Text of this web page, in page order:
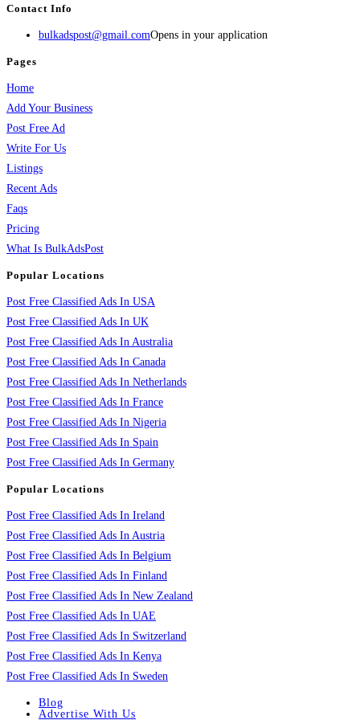
Contact Info
bulkadspost@gmail.comOpens in your application
Pages
Home
Add Your Business
Post Free Ad
Write For Us
Listings
Recent Ads
Faqs
Pricing
What Is BulkAdsPost
Popular Locations
Post Free Classified Ads In USA
Post Free Classified Ads In UK
Post Free Classified Ads In Australia
Post Free Classified Ads In Canada
Post Free Classified Ads In Netherlands
Post Free Classified Ads In France
Post Free Classified Ads In Nigeria
Post Free Classified Ads In Spain
Post Free Classified Ads In Germany
Popular Locations
Post Free Classified Ads In Ireland
Post Free Classified Ads In Austria
Post Free Classified Ads In Belgium
Post Free Classified Ads In Finland
Post Free Classified Ads In New Zealand
Post Free Classified Ads In UAE
Post Free Classified Ads In Switzerland
Post Free Classified Ads In Kenya
Post Free Classified Ads In Sweden
Blog
Advertise With Us